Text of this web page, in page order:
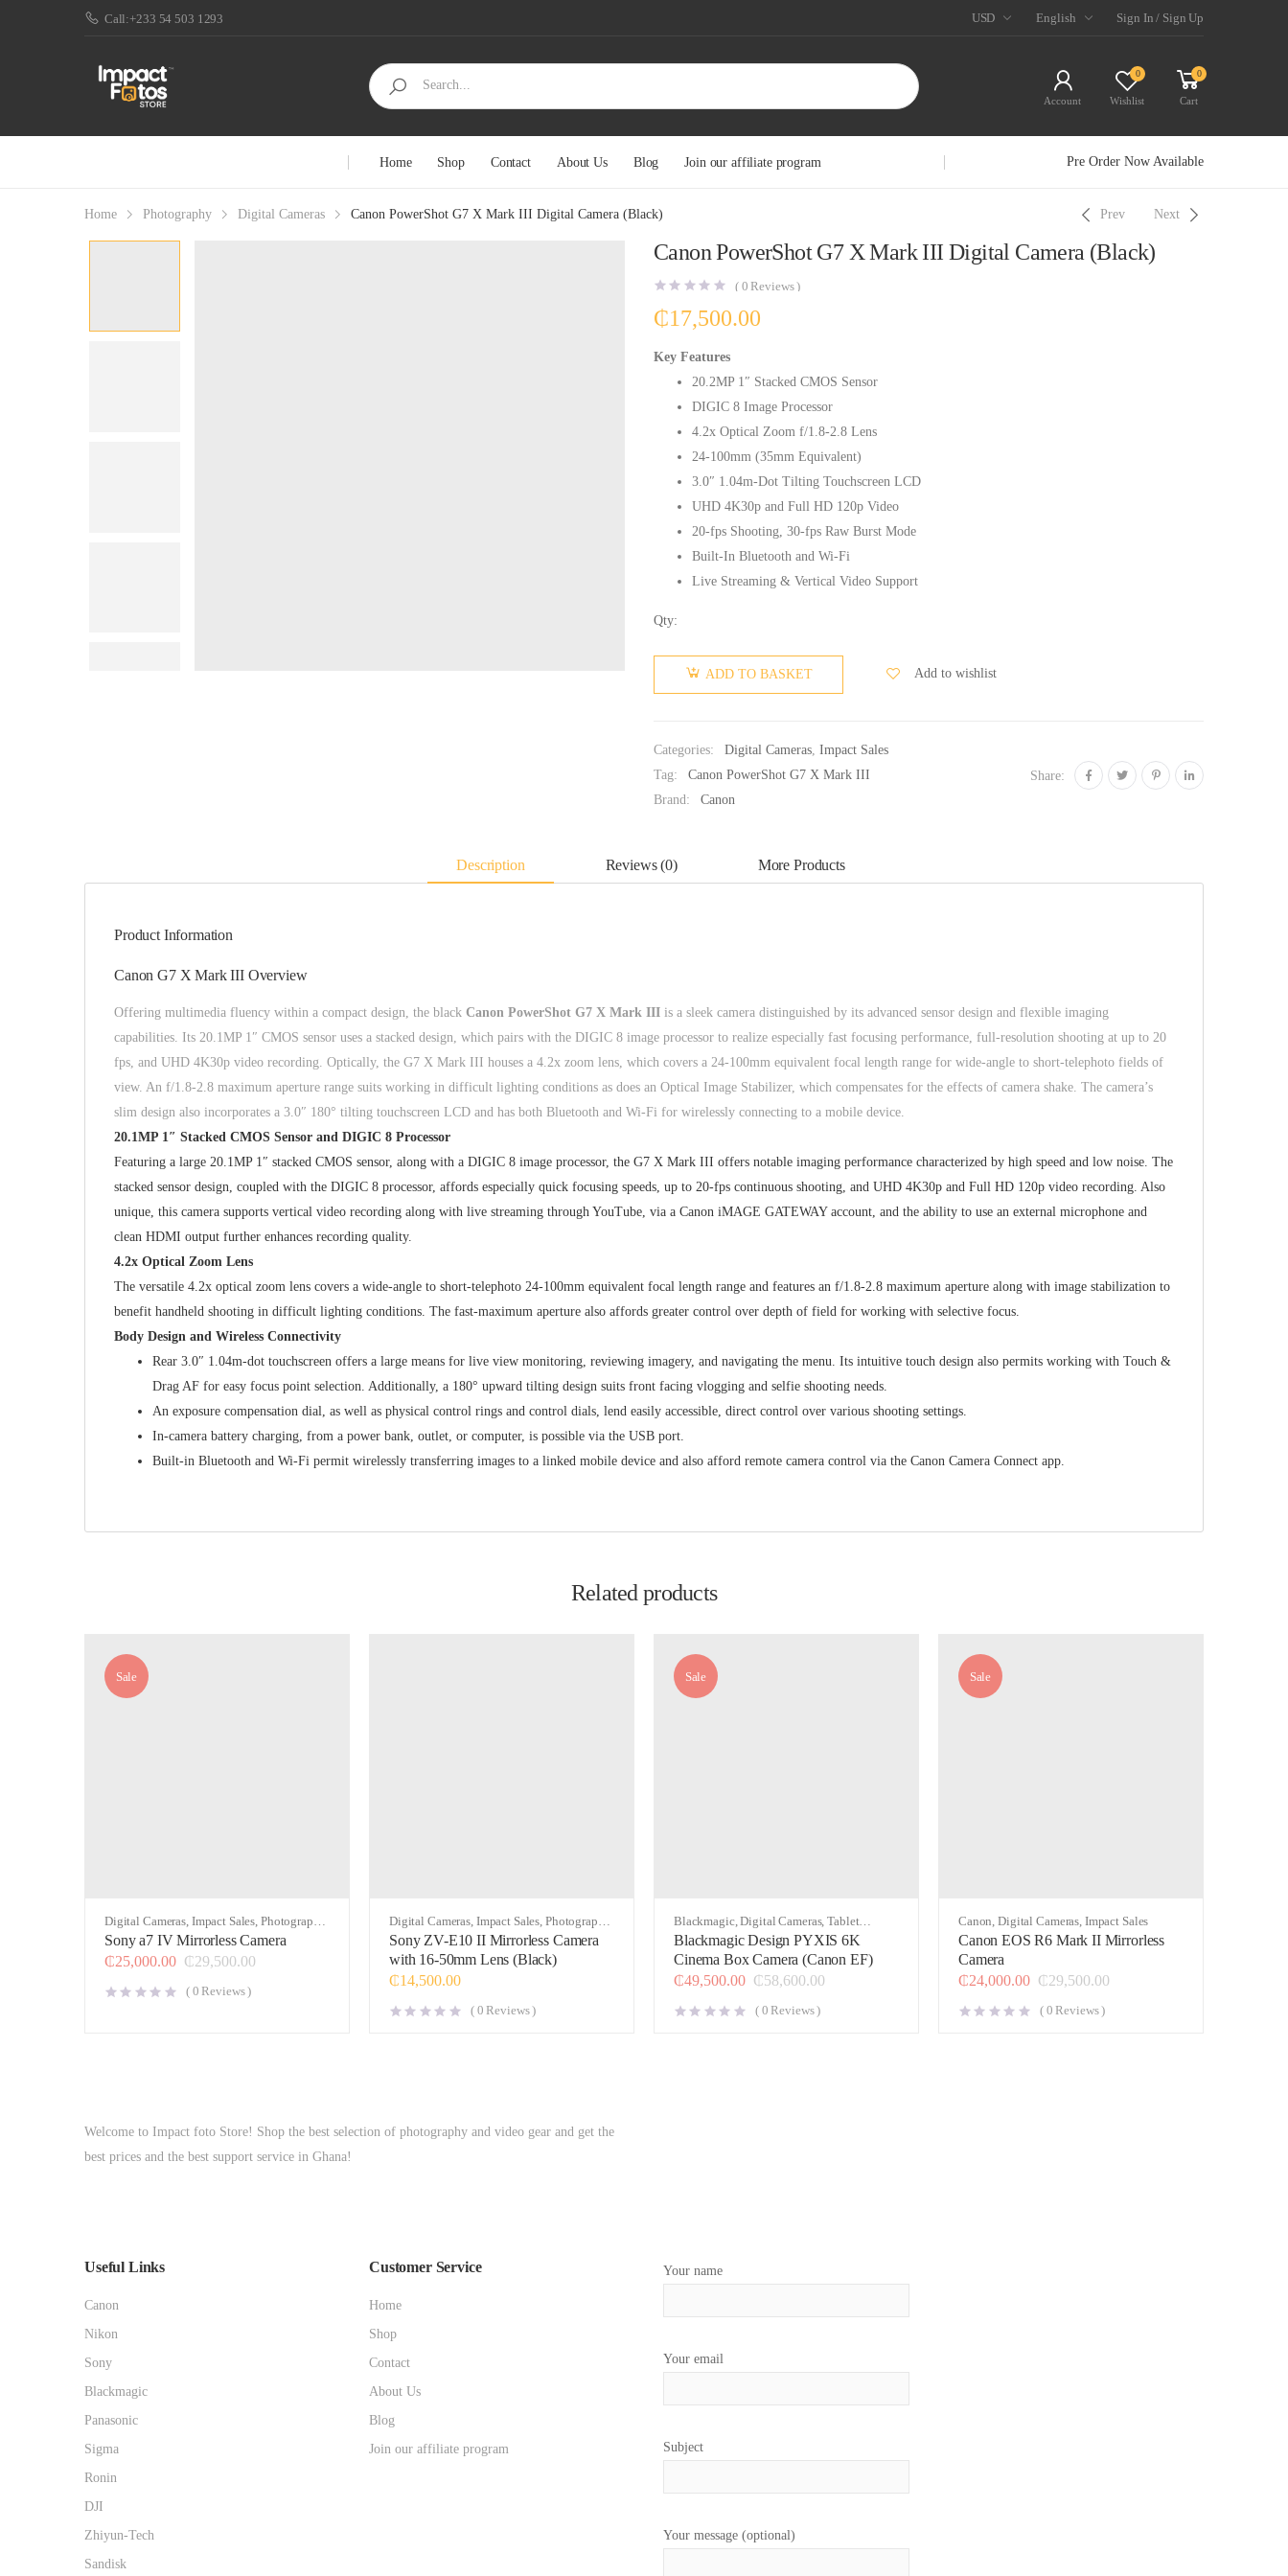
Call:+233 54 503 1293 USD English Sign In / Sign Up
Account
0
Wishlist
0
Cart
Home Shop Contact About Us Blog Join our affiliate program Pre Order Now Available
Home Photography Digital Cameras Canon PowerShot G7 X Mark III Digital Camera (Black) Prev Next
Canon PowerShot G7 X Mark III Digital Camera (Black)
( 0 Reviews )
₵17,500.00
Key Features
20.2MP 1″ Stacked CMOS Sensor
DIGIC 8 Image Processor
4.2x Optical Zoom f/1.8-2.8 Lens
24-100mm (35mm Equivalent)
3.0″ 1.04m-Dot Tilting Touchscreen LCD
UHD 4K30p and Full HD 120p Video
20-fps Shooting, 30-fps Raw Burst Mode
Built-In Bluetooth and Wi-Fi
Live Streaming & Vertical Video Support
Qty:
ADD TO BASKET Add to wishlist
Categories: Digital Cameras, Impact Sales
Tag:
Canon PowerShot G7 X Mark III
Brand:
Canon
Share:
Description Reviews (0) More Products
Product Information
Canon G7 X Mark III Overview
Offering multimedia fluency within a compact design, the black Canon PowerShot G7 X Mark III is a sleek camera distinguished by its advanced sensor design and flexible imaging
capabilities. Its 20.1MP 1″ CMOS sensor uses a stacked design, which pairs with the DIGIC 8 image processor to realize especially fast focusing performance, full-resolution shooting at up to 20
fps, and UHD 4K30p video recording. Optically, the G7 X Mark III houses a 4.2x zoom lens, which covers a 24-100mm equivalent focal length range for wide-angle to short-telephoto fields of
view. An f/1.8-2.8 maximum aperture range suits working in difficult lighting conditions as does an Optical Image Stabilizer, which compensates for the effects of camera shake. The camera’s
slim design also incorporates a 3.0″ 180° tilting touchscreen LCD and has both Bluetooth and Wi-Fi for wirelessly connecting to a mobile device.
20.1MP 1″ Stacked CMOS Sensor and DIGIC 8 Processor
Featuring a large 20.1MP 1″ stacked CMOS sensor, along with a DIGIC 8 image processor, the G7 X Mark III offers notable imaging performance characterized by high speed and low noise. The
stacked sensor design, coupled with the DIGIC 8 processor, affords especially quick focusing speeds, up to 20-fps continuous shooting, and UHD 4K30p and Full HD 120p video recording. Also
unique, this camera supports vertical video recording along with live streaming through YouTube, via a Canon iMAGE GATEWAY account, and the ability to use an external microphone and
clean HDMI output further enhances recording quality.
4.2x Optical Zoom Lens
The versatile 4.2x optical zoom lens covers a wide-angle to short-telephoto 24-100mm equivalent focal length range and features an f/1.8-2.8 maximum aperture along with image stabilization to
benefit handheld shooting in difficult lighting conditions. The fast-maximum aperture also affords greater control over depth of field for working with selective focus.
Body Design and Wireless Connectivity
Rear 3.0″ 1.04m-dot touchscreen offers a large means for live view monitoring, reviewing imagery, and navigating the menu. Its intuitive touch design also permits working with Touch &
Drag AF for easy focus point selection. Additionally, a 180° upward tilting design suits front facing vlogging and selfie shooting needs.
An exposure compensation dial, as well as physical control rings and control dials, lend easily accessible, direct control over various shooting settings.
In-camera battery charging, from a power bank, outlet, or computer, is possible via the USB port.
Built-in Bluetooth and Wi-Fi permit wirelessly transferring images to a linked mobile device and also afford remote camera control via the Canon Camera Connect app.
Related products
Sale
Digital Cameras, Impact Sales, Photography
Video
Sony a7 IV Mirrorless Camera
₵29,500.00
₵25,000.00
( 0 Reviews )
Digital Cameras, Impact Sales, Photography
Video
Sony ZV-E10 II Mirrorless Camera
with 16-50mm Lens (Black)
₵14,500.00
( 0 Reviews )
Sale
Blackmagic,Digital Cameras,Tablet
Attachment Cases & Kits,Video
Blackmagic Design PYXIS 6K
Cinema Box Camera (Canon EF)
₵58,600.00
₵49,500.00
( 0 Reviews )
Sale
Canon,Digital Cameras, Impact Sales
Canon EOS R6 Mark II Mirrorless
Camera
₵29,500.00
₵24,000.00
( 0 Reviews )
Welcome to Impact foto Store! Shop the best selection of photography and video gear and get the
best prices and the best support service in Ghana!
Useful Links
Canon
Nikon
Sony
Blackmagic
Panasonic
Sigma
Ronin
DJI
Zhiyun-Tech
Sandisk
Customer Service
Home
Shop
Contact
About Us
Blog
Join our affiliate program
Your name
Your email
Subject
Your message (optional)